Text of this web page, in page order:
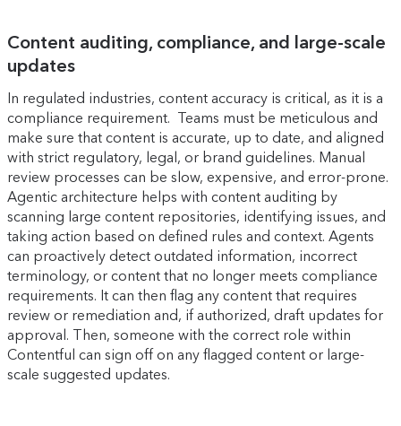
Content auditing, compliance, and large-scale
updates
In regulated industries, content accuracy is critical, as it is a
compliance requirement. Teams must be meticulous and
make sure that content is accurate, up to date, and aligned
with strict regulatory, legal, or brand guidelines. Manual
review processes can be slow, expensive, and error-prone.
Agentic architecture helps with content auditing by
scanning large content repositories, identifying issues, and
taking action based on defined rules and context. Agents
can proactively detect outdated information, incorrect
terminology, or content that no longer meets compliance
requirements. It can then flag any content that requires
review or remediation and, if authorized, draft updates for
approval. Then, someone with the correct role within
Contentful can sign off on any flagged content or large-
scale suggested updates.